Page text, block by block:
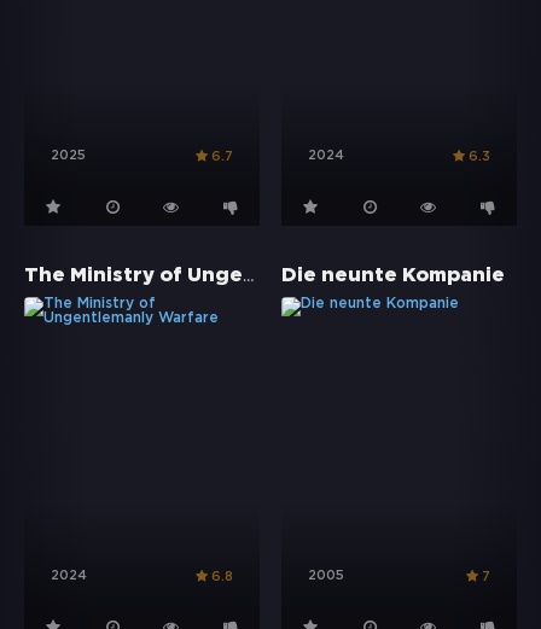
2025 6.7 2024 6.3
The Ministry of Ungentlemanly Warfare
2024 6.8
Die neunte Kompanie
2005 7